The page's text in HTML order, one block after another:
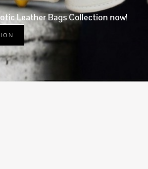
Leather Bags Collection now!